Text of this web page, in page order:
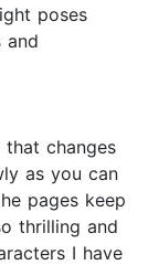
poses
and
changes
as you can
pages keep
thrilling and
I have